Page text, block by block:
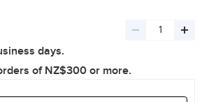
Decrease
days.
of NZ$300 or more.